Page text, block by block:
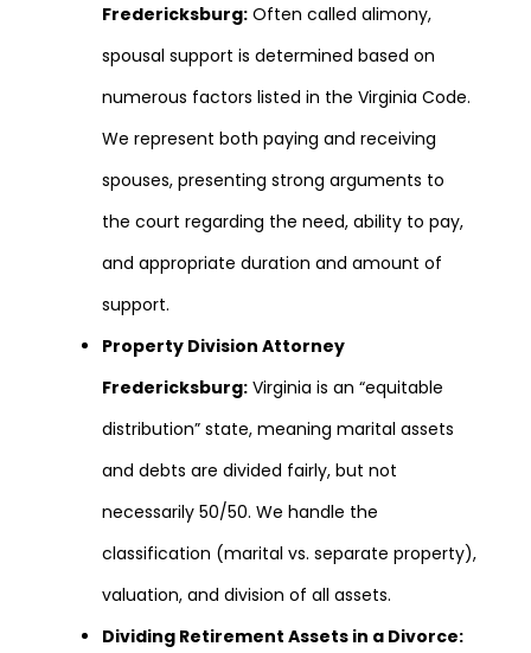
Fredericksburg: Often called alimony,
spousal support is determined based on
numerous factors listed in the Virginia Code.
We represent both paying and receiving
spouses, presenting strong arguments to
the court regarding the need, ability to pay,
and appropriate duration and amount of
support.
Property Division Attorney
Fredericksburg: Virginia is an “equitable
distribution” state, meaning marital assets
and debts are divided fairly, but not
necessarily 50/50. We handle the
classification (marital vs. separate property),
valuation, and division of all assets.
Dividing Retirement Assets in a Divorce: